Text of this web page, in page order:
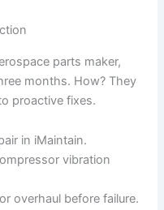
parts maker,
months. How? They
proactive fixes.
in iMaintain.
vibration
overhaul before failure.